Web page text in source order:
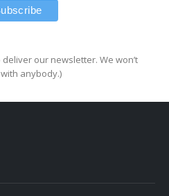
our newsletter. We won’t
anybody.)